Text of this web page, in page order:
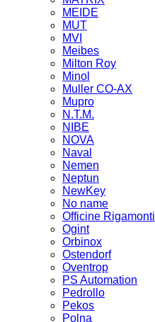
MEIDE
MUT
MVI
Meibes
Milton Roy
Minol
Muller CO-AX
Mupro
N.T.M.
NIBE
NOVA
Naval
Nemen
Neptun
NewKey
No name
Officine Rigamonti
Ogint
Orbinox
Ostendorf
Oventrop
PS Automation
Pedrollo
Pekos
Polna